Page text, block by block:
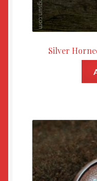
Silver